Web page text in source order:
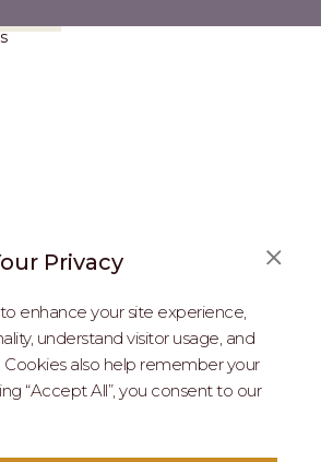
Privacy
enhance your site experience,
understand visitor usage, and
also help remember your
“Accept All”, you consent to our
PROFESSIONALS
- All Rights Reserved.